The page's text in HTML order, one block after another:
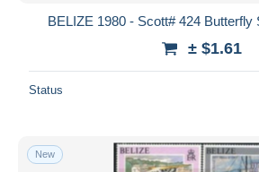
BELIZE 1980 - Scott# 424 Butterfly
± $1.61
Status
New